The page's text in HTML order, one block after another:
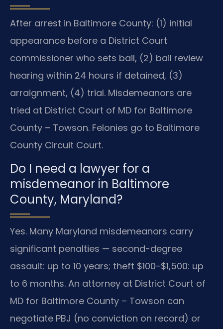
After arrest in Baltimore County: (1) initial
appearance before a District Court
commissioner who sets bail, (2) bail review
hearing within 24 hours if detained, (3)
arraignment, (4) trial. Misdemeanors are
tried at District Court of MD for Baltimore
County – Towson. Felonies go to Baltimore
County Circuit Court.
Do I need a lawyer for a
misdemeanor in Baltimore
County, Maryland?
Yes. Many Maryland misdemeanors carry
significant penalties — second-degree
assault: up to 10 years; theft $100-$1,500: up
to 6 months. An attorney at District Court of
MD for Baltimore County – Towson can
negotiate PBJ (no conviction on record) or